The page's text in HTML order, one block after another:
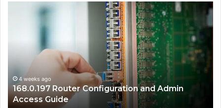
Configuration
Guide
4 weeks ago
168.0.197 Router Configuration and Admin
Access Guide